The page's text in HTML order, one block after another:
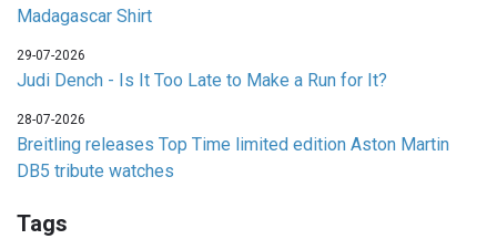
Madagascar Shirt
29-07-2026
Judi Dench - Is It Too Late to Make a Run for It?
28-07-2026
Breitling releases Top Time limited edition Aston Martin
DB5 tribute watches
Tags